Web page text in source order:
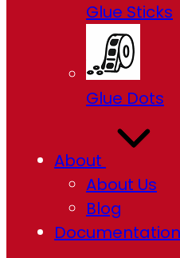
Glue Sticks
Glue Dots
About
About Us
Blog
Documentation